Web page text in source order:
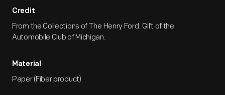
Credit
From the Collections of The Henry Ford. Gift of the
Automobile Club of Michigan.
Material
Paper (Fiber product)